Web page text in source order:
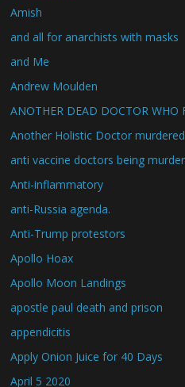
Amish
and all for anarchists with masks
and Me
Andrew Moulden
ANOTHER DEAD DOCTOR WHO
Another Holistic Doctor
anti vaccine doctors being
Anti-inflammatory
anti-Russia agenda.
Anti-Trump protestors
Apollo Hoax
Apollo Moon Landings
apostle paul death and prison
appendicitis
Apply Onion Juice for 40 Days
April 5 2020